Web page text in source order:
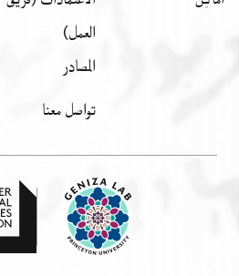
العمل)
المصادر
تواصل معنا